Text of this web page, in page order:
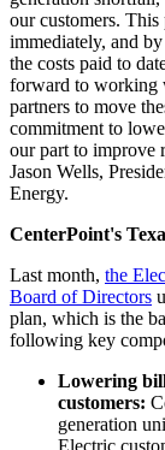
our customers.
immediately, and by
the costs paid to
forward to working
partners to move
commitment to
our part to improve
Jason Wells,
Energy.
CenterPoint's
Last month, the
Board of Directors
plan, which is the
following key
Lowering
customers:
generation
Electric